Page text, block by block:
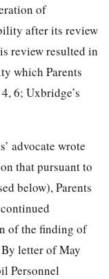
of
after its review
review resulted in
which Parents
6; Uxbridge’s
advocate wrote
that pursuant to
below), Parents
of the finding of
letter of May
Personnel